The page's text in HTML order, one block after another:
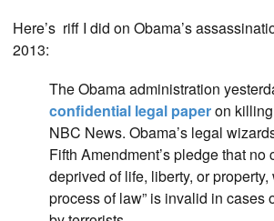
Here’s riff I did on Obama’s
2013:
The Obama administration
confidential legal paperon
NBC News. Obama’s legal
Fifth Amendment’s pledge that no
deprived of life, liberty, or
process of law” is invalid in cases